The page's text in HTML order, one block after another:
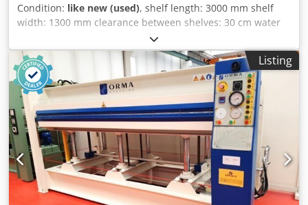
Condition: like new (used), shelf length: 3000 mm shelf
width: 1300 mm clearance between shelves: 30 cm water
heating system 6 hydraulic cylinders Dedpezlgm Sjfx
Aamokr safety shear pin
Listing